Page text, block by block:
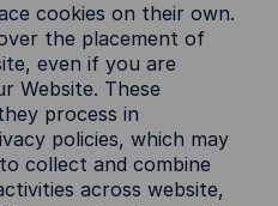
cookies on their own.
the placement of
even if you are
Website. These
process in
policies, which may
collect and combine
across website,